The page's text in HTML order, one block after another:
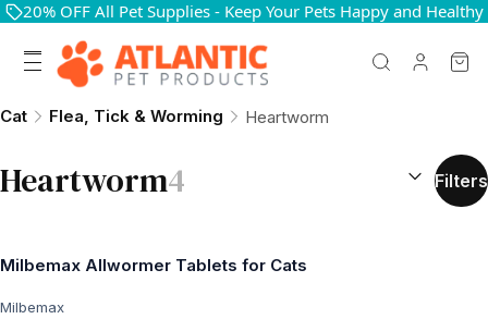
20% OFF All Pet Supplies - Keep Your Pets Happy and Healthy
Cat Flea, Tick & Worming Heartworm
Heartworm4 SORT BY: (
Filters
Milbemax Allwormer Tablets for Cats
Milbemax